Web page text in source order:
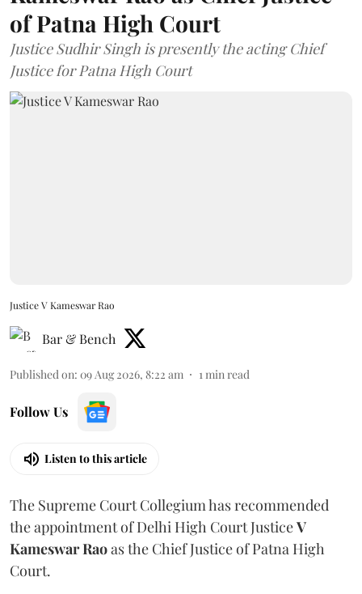
of Patna High Court
Justice Sudhir Singh is presently the acting Chief
Justice for Patna High Court
Justice V Kameswar Rao
Bar & Bench
Published on: 09 Aug 2026, 8:22 am 1 min read
Follow Us
Listen to this article
The Supreme Court Collegium has recommended
the appointment of Delhi High Court JusticeV
Kameswar Raoas the Chief Justice of Patna High
Court.